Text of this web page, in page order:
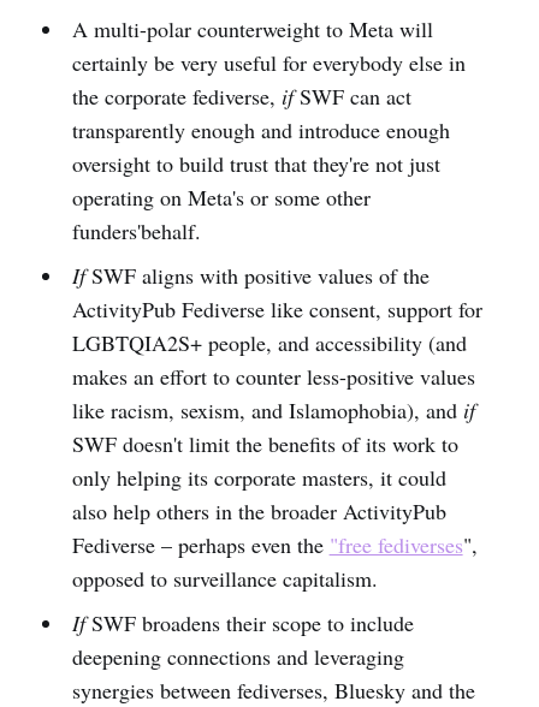
A multi-polar counterweight to Meta will
certainly be very useful for everybody else in
the corporate fediverse, ifSWF can act
transparently enough and introduce enough
oversight to build trust that they're not just
operating on Meta's or some other
funders'behalf.
IfSWF aligns with positive values of the
ActivityPub Fediverse like consent, support for
LGBTQIA2S+ people, and accessibility (and
makes an effort to counter less-positive values
like racism, sexism, and Islamophobia), and if
SWF doesn't limit the benefits of its work to
only helping its corporate masters, it could
also help others in the broader ActivityPub
Fediverse – perhaps even the "free fediverses",
opposed to surveillance capitalism.
IfSWF broadens their scope to include
deepening connections and leveraging
synergies between fediverses, Bluesky and the